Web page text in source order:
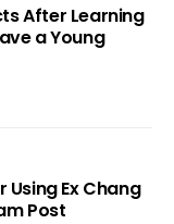
After Learning
a Young
Using Ex Chang
Post